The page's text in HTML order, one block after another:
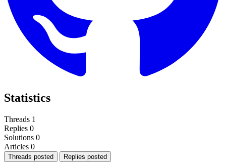
Statistics
Threads 1
Replies 0
Solutions 0
Articles 0
Threads posted Replies posted